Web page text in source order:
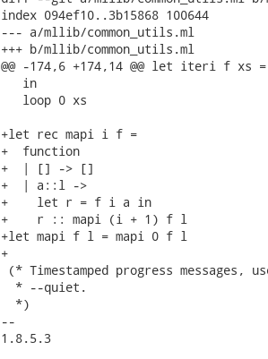
index 094ef10..3b15868 100644
--- a/mllib/common_utils.ml
+++ b/mllib/common_utils.ml
@@ -174,6 +174,14 @@ let iteri f xs =
   in
   loop 0 xs
+let rec mapi i f =
+  function
+  | [] -> []
+  | a::l ->
+    let r = f i a in
+    r :: mapi (i + 1) f l
+let mapi f l = mapi 0 f l
+
(* Timestamped progress messages,
  * --quiet.
  *)
--
1.8.5.3